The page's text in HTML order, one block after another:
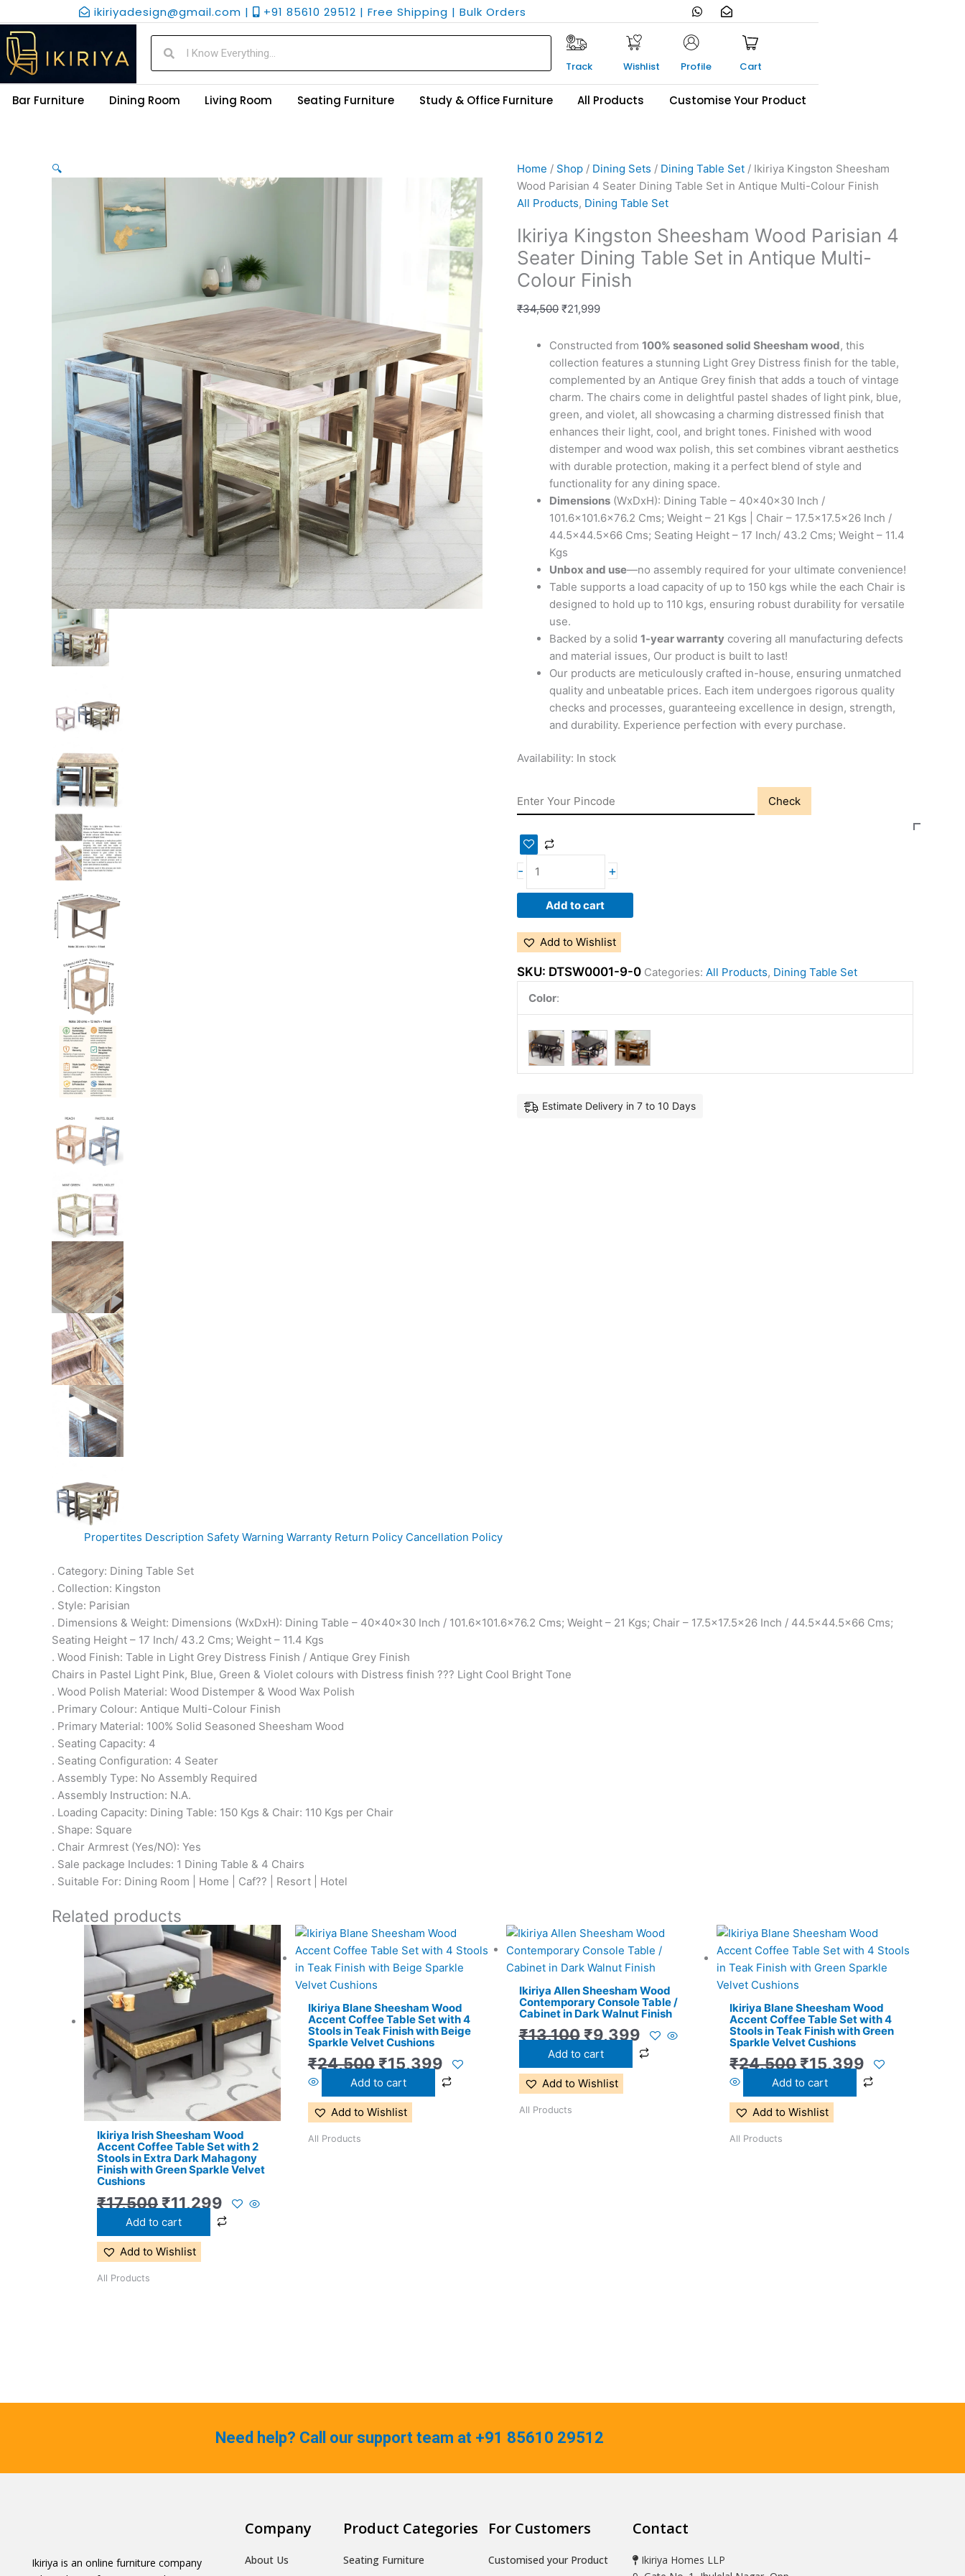
to
content
ikiriyadesign@gmail.com | +91 85610 29512 | Free Shipping | Bulk Orders
W
h
t
s
a
p
p
E
n
e
-
o
Track
Wishlist Profile Cart
Bar Furniture Dining Room Living Room Seating Furniture Study & Office Furniture All Products Customise Your Product
🔍 Home / Shop / Dining Sets / Dining Table Set / Ikiriya Kingston Sheesham
Wood Parisian 4 Seater Dining Table Set in Antique Multi-Colour Finish
All Products, Dining Table Set
Ikiriya Kingston Sheesham Wood Parisian 4
Seater Dining Table Set in Antique Multi-
Colour Finish
₹34,500
Original
price
was:
₹21,999
Current
price
is:
Constructed from 100% seasoned solid Sheesham wood, this
collection features a stunning Light Grey Distress finish for the table,
complemented by an Antique Grey finish that adds a touch of vintage
charm. The chairs come in delightful pastel shades of light pink, blue,
green, and violet, all showcasing a charming distressed finish that
enhances their light, cool, and bright tones. Finished with wood
distemper and wood wax polish, this set combines vibrant aesthetics
with durable protection, making it a perfect blend of style and
functionality for any dining space.
Dimensions (WxDxH): Dining Table – 40x40x30 Inch /
101.6×101.6×76.2 Cms; Weight – 21 Kgs | Chair – 17.5×17.5×26 Inch /
44.5×44.5×66 Cms; Seating Height – 17 Inch/ 43.2 Cms; Weight – 11.4
Kgs
Unbox and use—no assembly required for your ultimate convenience!
Table supports a load capacity of up to 150 kgs while the each Chair is
designed to hold up to 110 kgs, ensuring robust durability for versatile
use.
Backed by a solid 1-year warranty covering all manufacturing defects
and material issues, Our product is built to last!
Our products are meticulously crafted in-house, ensuring unmatched
quality and unbeatable prices. Each item undergoes rigorous quality
checks and processes, guaranteeing excellence in design, strength,
and durability. Experience perfection with every purchase.
Availability: In stock
Check
-
Ikiriya
Kingston
Sheesham
Parisian
4
Seater
Dining
Table
Antique
Multi-
Colour
Finish
quantity
+
Add to cart
Add to Wishlist
SKU: DTSW0001-9-0 Categories: All Products, Dining Table Set
Color:
Estimate Delivery in 7 to 10 Days
Propertites Description Safety Warning Warranty Return Policy Cancellation Policy
. Category: Dining Table Set
. Collection: Kingston
. Style: Parisian
. Dimensions & Weight: Dimensions (WxDxH): Dining Table – 40x40x30 Inch / 101.6×101.6×76.2 Cms; Weight – 21 Kgs; Chair – 17.5×17.5×26 Inch / 44.5×44.5×66 Cms;
Seating Height – 17 Inch/ 43.2 Cms; Weight – 11.4 Kgs
. Wood Finish: Table in Light Grey Distress Finish / Antique Grey Finish
Chairs in Pastel Light Pink, Blue, Green & Violet colours with Distress finish ??? Light Cool Bright Tone
. Wood Polish Material: Wood Distemper & Wood Wax Polish
. Primary Colour: Antique Multi-Colour Finish
. Primary Material: 100% Solid Seasoned Sheesham Wood
. Seating Capacity: 4
. Seating Configuration: 4 Seater
. Assembly Type: No Assembly Required
. Assembly Instruction: N.A.
. Loading Capacity: Dining Table: 150 Kgs & Chair: 110 Kgs per Chair
. Shape: Square
. Chair Armrest (Yes/NO): Yes
. Sale package Includes: 1 Dining Table & 4 Chairs
. Suitable For: Dining Room | Home | Caf?? | Resort | Hotel
Related products
Ikiriya Irish Sheesham Wood
Accent Coffee Table Set with 2
Stools in Extra Dark Mahagony
Finish with Green Sparkle Velvet
Cushions
₹17,500
Original
price
was:
₹17,500.
₹11,299
Current
price
is:
₹11,299.
Add to cart
Add to Wishlist
All Products
Ikiriya Blane Sheesham Wood
Accent Coffee Table Set with 4
Stools in Teak Finish with Beige
Sparkle Velvet Cushions
₹24,500
Original
price
was:
₹15,399
Current
price
is:
Add to cart
Add to Wishlist
All Products
Ikiriya Allen Sheesham Wood
Contemporary Console Table /
Cabinet in Dark Walnut Finish
₹13,100
Original
price
was:
₹13,100.
₹9,399
Current
price
is:
₹9,399.
Add to cart
Add to Wishlist
All Products
Ikiriya Blane Sheesham Wood
Accent Coffee Table Set with 4
Stools in Teak Finish with Green
Sparkle Velvet Cushions
₹24,500
Original
price
was:
₹15,399
Current
price
is:
Add to cart
Add to Wishlist
All Products
Need help? Call our support team at +91 85610 29512
Ikiriya is an online furniture company
Company
About Us
Product Categories
Seating Furniture
For Customers
Customised your Product
Contact
Ikiriya Homes LLP